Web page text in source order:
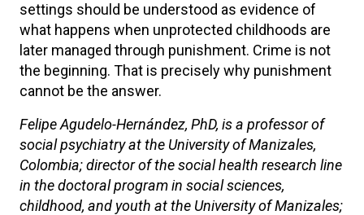
settings should be understood as evidence of
what happens when unprotected childhoods are
later managed through punishment. Crime is not
the beginning. That is precisely why punishment
cannot be the answer.
Felipe Agudelo-Hernández, PhD, is a professor of
social psychiatry at the University of Manizales,
Colombia; director of the social health research line
in the doctoral program in social sciences,
childhood, and youth at the University of Manizales;